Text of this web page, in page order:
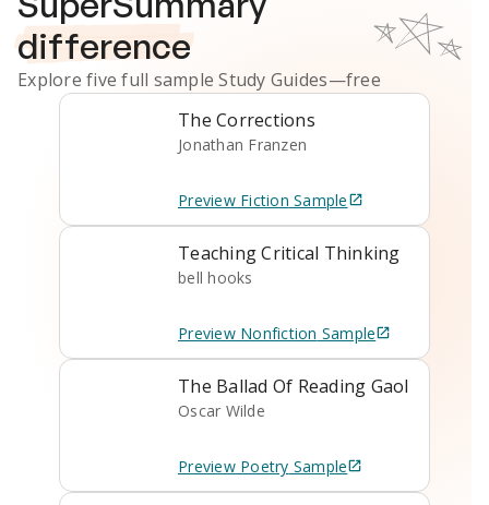
difference
Explore five full sampleStudy Guides—free
The Corrections
Jonathan Franzen
Preview Fiction Sample
Teaching Critical Thinking
bell hooks
Preview Nonfiction Sample
The Ballad Of Reading Gaol
Oscar Wilde
Preview Poetry Sample